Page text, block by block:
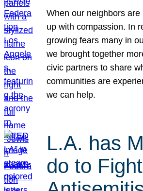
When our neighbors
up with compassion. In
growing fears many in
we brought together
civic partners to share
communities are
we can help.
L.A. has
do to Fight